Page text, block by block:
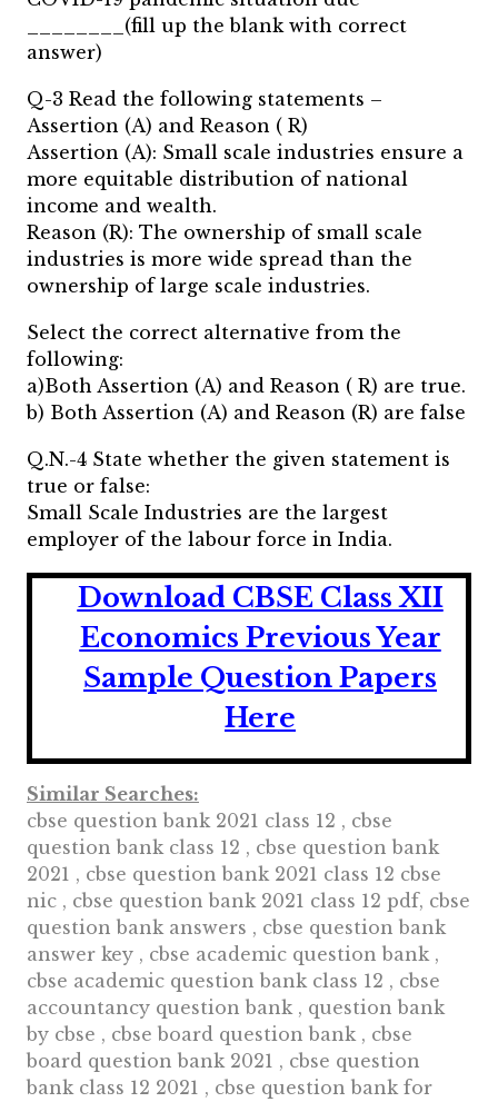
________(fill up the blank with correct
answer)
Q-3 Read the following statements –
Assertion (A) and Reason ( R)
Assertion (A): Small scale industries ensure a
more equitable distribution of national
income and wealth.
Reason (R): The ownership of small scale
industries is more wide spread than the
ownership of large scale industries.
Select the correct alternative from the
following:
a)Both Assertion (A) and Reason ( R) are true.
b) Both Assertion (A) and Reason (R) are false
Q.N.-4 State whether the given statement is
true or false:
Small Scale Industries are the largest
employer of the labour force in India.
Download CBSE Class XII
Economics Previous Year
Sample Question Papers
Here
Similar Searches:
cbse question bank 2021 class 12 , cbse
question bank class 12 , cbse question bank
2021 , cbse question bank 2021 class 12 cbse
nic , cbse question bank 2021 class 12 pdf, cbse
question bank answers , cbse question bank
answer key , cbse academic question bank ,
cbse academic question bank class 12 , cbse
accountancy question bank , question bank
by cbse , cbse board question bank , cbse
board question bank 2021 , cbse question
bank class 12 2021 , cbse question bank for